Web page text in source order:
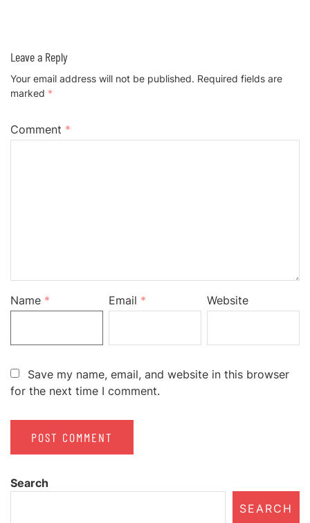
Leave a Reply
Your email address will not be published. Required fields are
marked *
Comment *
Name * Email * Website
Save my name, email, and website in this browser
for the next time I comment.
Search
SEARCH